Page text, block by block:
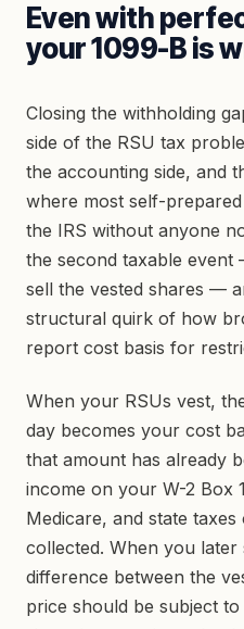
Even with
your 1099-B is
Closing the withholding
side of the RSU tax
the accounting side, and
where most self-
the IRS without anyone
the second taxable
sell the vested shares —
structural quirk of how
report cost basis for
When your RSUs vest,
day becomes your cost
that amount has already
income on your W-2 Box
Medicare, and state
collected. When you
difference between the
price should be subject